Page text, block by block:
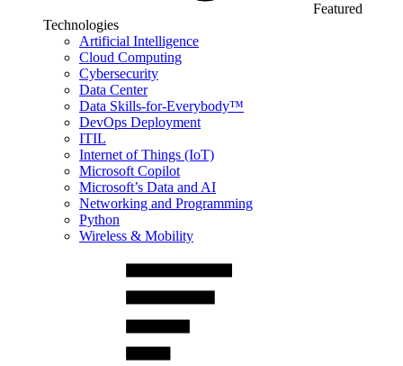
Featured
Technologies
Artificial Intelligence
Cloud Computing
Cybersecurity
Data Center
Data Skills-for-Everybody™
DevOps Deployment
ITIL
Internet of Things (IoT)
Microsoft Copilot
Microsoft’s Data and AI
Networking and Programming
Python
Wireless & Mobility